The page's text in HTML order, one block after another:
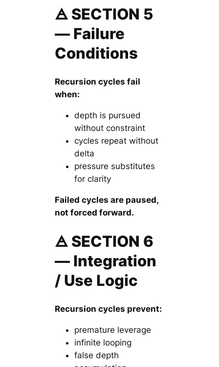
🜁 SECTION 5
— Failure
Conditions
Recursion cycles fail
when:
depth is pursued
without constraint
cycles repeat without
delta
pressure substitutes
for clarity
Failed cycles are paused,
not forced forward.
🜁 SECTION 6
— Integration
/ Use Logic
Recursion cycles prevent:
premature leverage
infinite looping
false depth